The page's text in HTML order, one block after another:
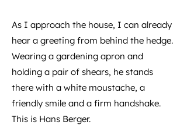
As I approach the house, I can already
hear a greeting from behind the hedge.
Wearing a gardening apron and
holding a pair of shears, he stands
there with a white moustache, a
friendly smile and a firm handshake.
This is Hans Berger.